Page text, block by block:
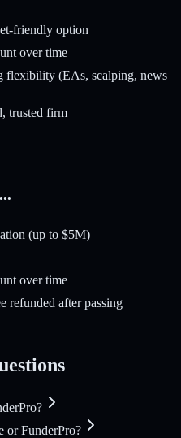
friendly option
over time
flexibility (EAs, scalping, news
trusted firm
(up to $5M)
over time
refunded after passing
or FunderPro?